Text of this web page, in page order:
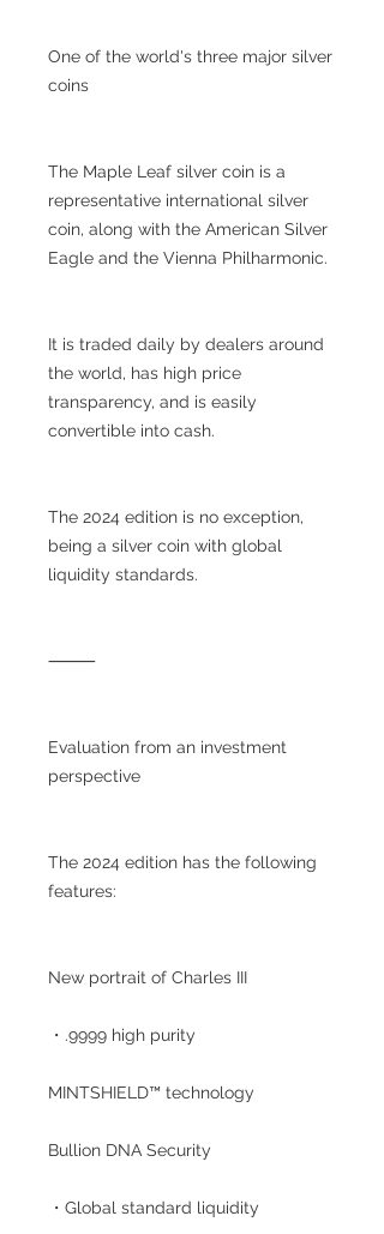
One of the world's three major silver
coins
The Maple Leaf silver coin is a
representative international silver
coin, along with the American Silver
Eagle and the Vienna Philharmonic.
It is traded daily by dealers around
the world, has high price
transparency, and is easily
convertible into cash.
The 2024 edition is no exception,
being a silver coin with global
liquidity standards.
⸻
Evaluation from an investment
perspective
The 2024 edition has the following
features:
New portrait of Charles III
・.9999 high purity
MINTSHIELD™ technology
Bullion DNA Security
・Global standard liquidity